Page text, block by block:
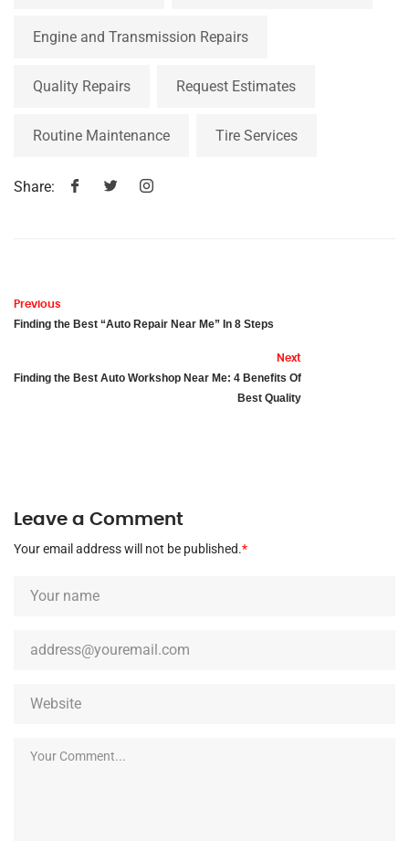
Engine and Transmission Repairs
Quality Repairs Request Estimates
Routine Maintenance Tire Services
Share:
Previous
Finding the Best “Auto Repair Near Me” In 8 Steps
Next
Finding the Best Auto Workshop Near Me: 4 Benefits Of
Best Quality
Leave a Comment
Your email address will not be published.*